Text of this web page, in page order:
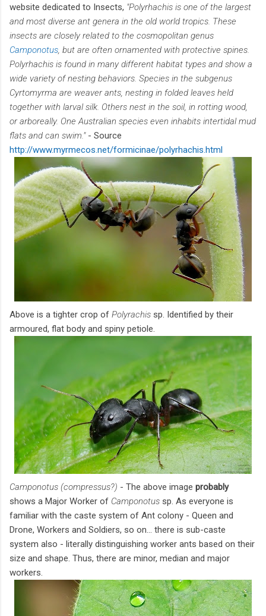
website dedicated to Insects, "Polyrhachis is one of the largest
and most diverse ant genera in the old world tropics. These
insects are closely related to the cosmopolitan genus
Camponotus , but are often ornamented with protective spines.
Polyrhachis is found in many different habitat types and show a
wide variety of nesting behaviors. Species in the subgenus
Cyrtomyrma are weaver ants, nesting in folded leaves held
together with larval silk. Others nest in the soil, in rotting wood,
or arboreally. One Australian species even inhabits intertidal mud
flats and can swim." - Source
http://www.myrmecos.net/formicinae/polyrhachis.html
Above is a tighter crop of Polyrachis sp. Identified by their
armoured, flat body and spiny petiole.
Camponotus (compressus?) - The above image probably
shows a Major Worker of Camponotus sp. As everyone is
familiar with the caste system of Ant colony - Queen and
Drone, Workers and Soldiers, so on... there is sub-caste
system also - literally distinguishing worker ants based on their
size and shape. Thus, there are minor, median and major
workers.